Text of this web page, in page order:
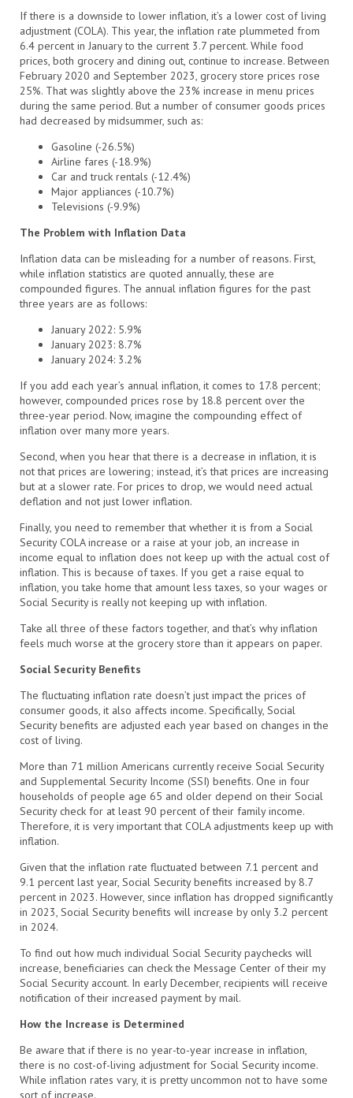
If there is a downside to lower inflation, it’s a lower cost of living
adjustment (COLA). This year, the inflation rate plummeted from
6.4 percent in January to the current 3.7 percent. While food
prices, both grocery and dining out, continue to increase. Between
February 2020 and September 2023, grocery store prices rose
25%. That was slightly above the 23% increase in menu prices
during the same period. But a number of consumer goods prices
had decreased by midsummer, such as:
Gasoline (-26.5%)
Airline fares (-18.9%)
Car and truck rentals (-12.4%)
Major appliances (-10.7%)
Televisions (-9.9%)
The Problem with Inflation Data
Inflation data can be misleading for a number of reasons. First,
while inflation statistics are quoted annually, these are
compounded figures. The annual inflation figures for the past
three years are as follows:
January 2022: 5.9%
January 2023: 8.7%
January 2024: 3.2%
If you add each year’s annual inflation, it comes to 17.8 percent;
however, compounded prices rose by 18.8 percent over the
three-year period. Now, imagine the compounding effect of
inflation over many more years.
Second, when you hear that there is a decrease in inflation, it is
not that prices are lowering; instead, it’s that prices are increasing
but at a slower rate. For prices to drop, we would need actual
deflation and not just lower inflation.
Finally, you need to remember that whether it is from a Social
Security COLA increase or a raise at your job, an increase in
income equal to inflation does not keep up with the actual cost of
inflation. This is because of taxes. If you get a raise equal to
inflation, you take home that amount less taxes, so your wages or
Social Security is really not keeping up with inflation.
Take all three of these factors together, and that’s why inflation
feels much worse at the grocery store than it appears on paper.
Social Security Benefits
The fluctuating inflation rate doesn’t just impact the prices of
consumer goods, it also affects income. Specifically, Social
Security benefits are adjusted each year based on changes in the
cost of living.
More than 71 million Americans currently receive Social Security
and Supplemental Security Income (SSI) benefits. One in four
households of people age 65 and older depend on their Social
Security check for at least 90 percent of their family income.
Therefore, it is very important that COLA adjustments keep up with
inflation.
Given that the inflation rate fluctuated between 7.1 percent and
9.1 percent last year, Social Security benefits increased by 8.7
percent in 2023. However, since inflation has dropped significantly
in 2023, Social Security benefits will increase by only 3.2 percent
in 2024.
To find out how much individual Social Security paychecks will
increase, beneficiaries can check the Message Center of their my
Social Security account. In early December, recipients will receive
notification of their increased payment by mail.
How the Increase is Determined
Be aware that if there is no year-to-year increase in inflation,
there is no cost-of-living adjustment for Social Security income.
While inflation rates vary, it is pretty uncommon not to have some
sort of increase.